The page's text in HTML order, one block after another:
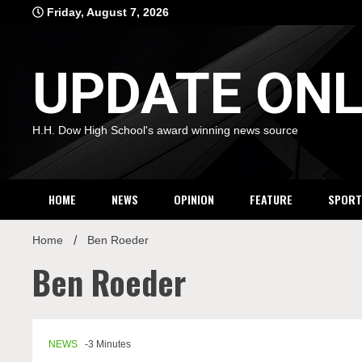
Friday, August 7, 2026
UPDATE
H.H. Dow High School's award winning news source
HOME NEWS OPINION FEATURE
Home Ben Roeder
Ben Roeder
NEWS -3 Minutes